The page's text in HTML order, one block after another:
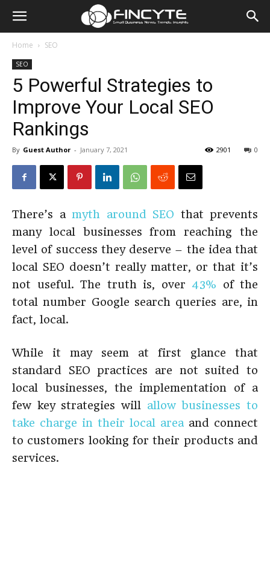
Home SEO
SEO
5 Powerful Strategies to
Improve Your Local SEO
Rankings
By Guest Author - January 7, 2021 0
2901
There’s a myth around SEO that prevents
many local businesses from reaching the
level of success they deserve – the idea that
local SEO doesn’t really matter, or that it’s
not useful. The truth is, over 43% of the
total number Google search queries are, in
fact, local.
While it may seem at first glance that
standard SEO practices are not suited to
local businesses, the implementation of a
few key strategies will allow businesses to
take charge in their local area and connect
to customers looking for their products and
services.